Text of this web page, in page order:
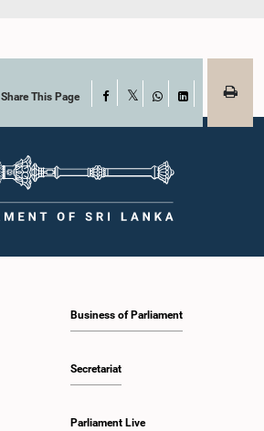
Share This Page Facebook
WhatsAppLinkedIn
Business of Parliament
Secretariat
Parliament Live